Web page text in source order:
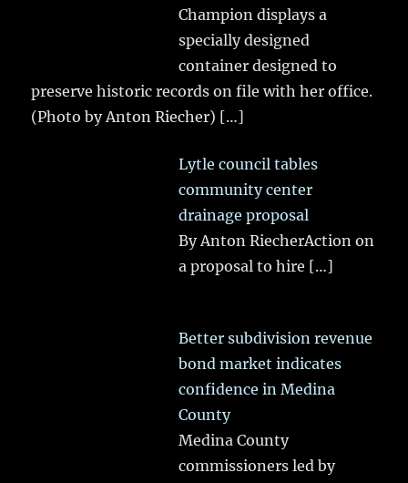
Champion displays a
specially designed
container designed to
preserve historic records on file with her office.
(Photo by Anton Riecher) […]
Lytle council tables
community center
drainage proposal
By Anton RiecherAction on
a proposal to hire […]
Better subdivision revenue
bond market indicates
confidence in Medina
County
Medina County
commissioners led by